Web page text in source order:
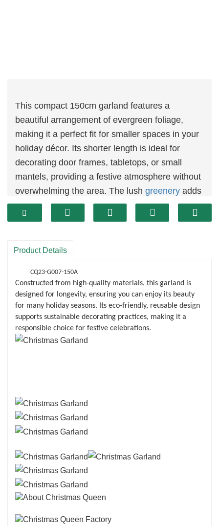
This compact 150cm garland features a
beautiful arrangement of evergreen foliage,
making it a perfect fit for smaller spaces in your
holiday décor. Its shorter length is ideal for
decorating door frames, tabletops, or small
mantels, providing a festive atmosphere without
overwhelming the area. The lush greenery adds
a natural touch, enhancing any holiday setting.
The simple yet elegant design allows for easy
or ribbons to create a unique display that
minimalist approach or a more elaborate
arrangement, this garland serves as a versatile
foundation for your creativity.
Product Details
CQ23-G007-150A
Constructed from high-quality materials, this garland is
designed for longevity, ensuring you can enjoy its beauty
for many holiday seasons. Its eco-friendly, reusable design
supports sustainable decorating practices, making it a
responsible choice for festive celebrations.